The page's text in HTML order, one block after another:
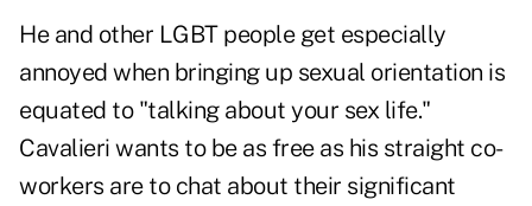
He and other LGBT people get especially
annoyed when bringing up sexual orientation is
equated to "talking about your sex life."
Cavalieri wants to be as free as his straight co-
workers are to chat about their significant